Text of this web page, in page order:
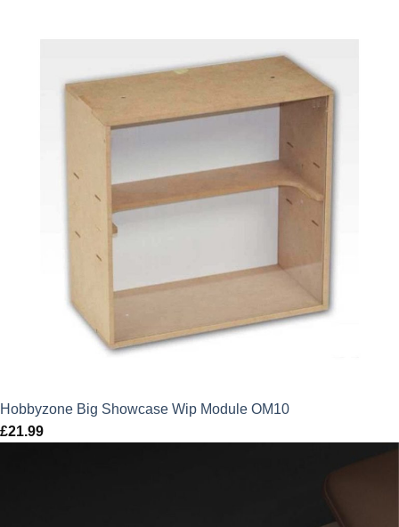
Hobbyzone Big Showcase Wip Module OM10
£21.99